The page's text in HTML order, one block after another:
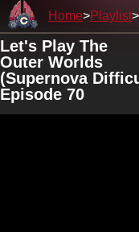
Home Playlist
Let's Play The
Outer Worlds
(Supernova
Episode 70